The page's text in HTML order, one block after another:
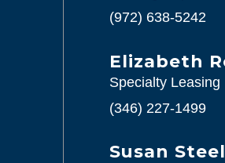
(972) 638-5242
Elizabeth
Specialty Leasing
(346) 227-1499
Susan